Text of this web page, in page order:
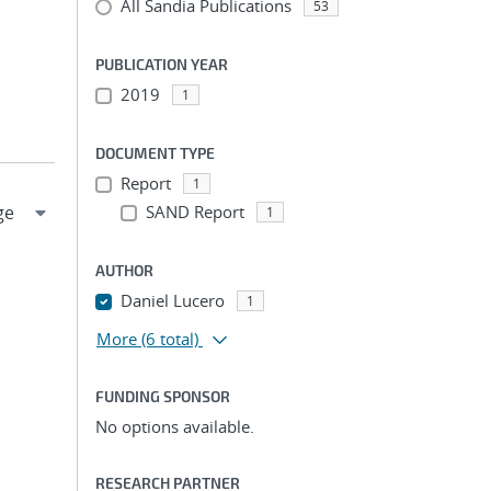
All Sandia Publications 53
PUBLICATION YEAR
2019 1
DOCUMENT TYPE
Report 1
SAND Report 1
AUTHOR
Daniel Lucero 1
More (6 total)
FUNDING SPONSOR
No options available.
RESEARCH PARTNER